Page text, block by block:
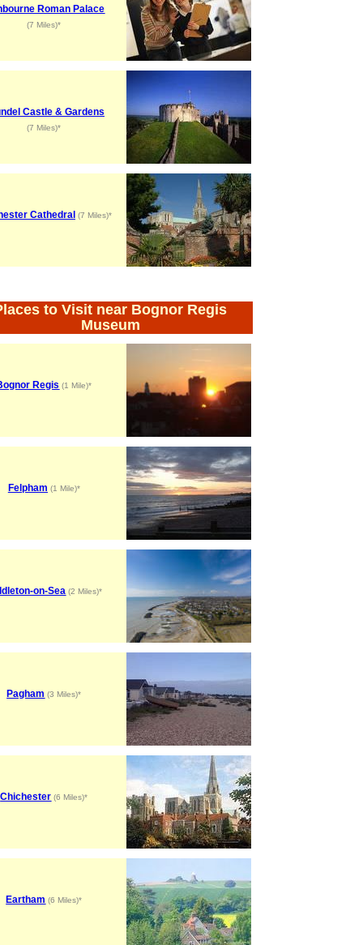
Roman Palace
(7 Miles)*
Castle & Gardens
(7 Miles)*
Cathedral (7 Miles)*
to Visit near Bognor Regis
Museum
Regis (1 Mile)*
Felpham (1 Mile)*
on-Sea (2 Miles)*
Pagham (3 Miles)*
Chichester (6 Miles)*
Eartham (6 Miles)*